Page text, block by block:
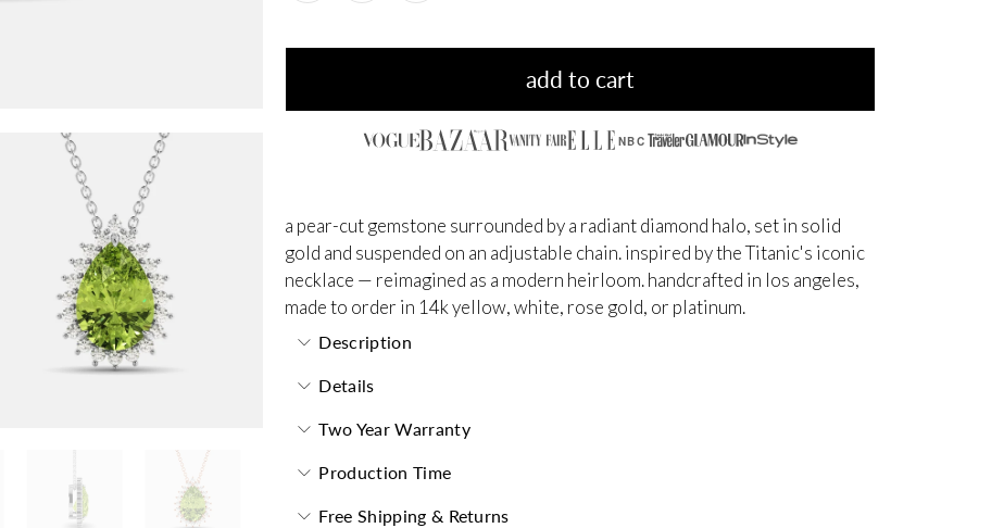
add to cart
NBC
a pear-cut gemstone surrounded by a radiant diamond halo, set in solid
gold and suspended on an adjustable chain. inspired by the Titanic's iconic
necklace — reimagined as a modern heirloom. handcrafted in los angeles,
made to order in 14k yellow, white, rose gold, or platinum.
Description
Details
Two Year Warranty
Production Time
Free Shipping & Returns